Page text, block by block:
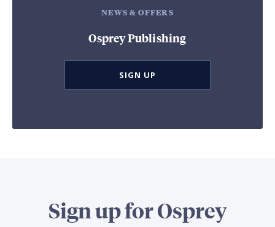
NEWS & OFFERS
Osprey Publishing
SIGN UP
Sign up for Osprey